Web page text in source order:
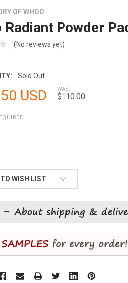
OF WHOO
Radiant Powder
(No reviews yet)
Sold Out
USD WAS:
$110.00
WISH LIST